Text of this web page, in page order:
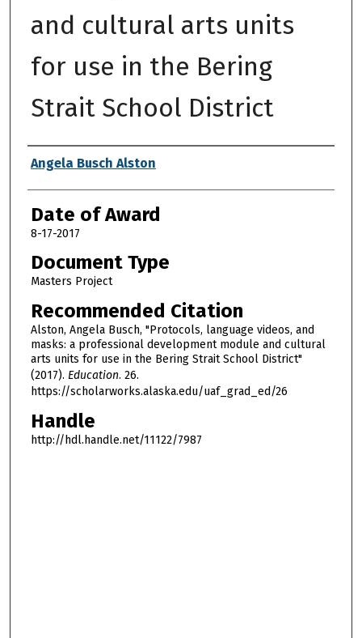
and cultural arts units
for use in the Bering
Strait School District
Author
Angela Busch Alston
Date of Award
8-17-2017
Document Type
Masters Project
Recommended Citation
Alston, Angela Busch, "Protocols, language videos, and
masks: a professional development module and cultural
arts units for use in the Bering Strait School District"
(2017). Education. 26.
https://scholarworks.alaska.edu/uaf_grad_ed/26
Handle
http://hdl.handle.net/11122/7987